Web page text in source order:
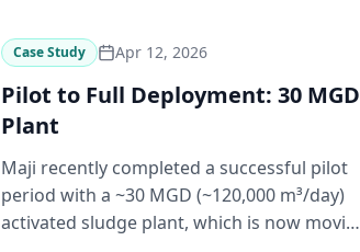
Case Study Apr 12, 2026
Pilot to Full Deployment: 30 MGD
Plant
Maji recently completed a successful pilot
period with a ~30 MGD (~120,000 m³/day)
activated sludge plant, which is now moving